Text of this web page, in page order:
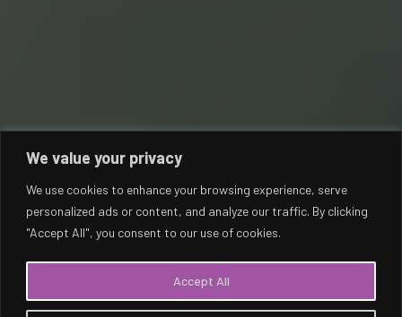
We value your privacy
We use cookies to enhance your browsing experience, serve
personalized ads or content, and analyze our traffic. By clicking
"Accept All", you consent to our use of cookies.
Accept All
NEOM